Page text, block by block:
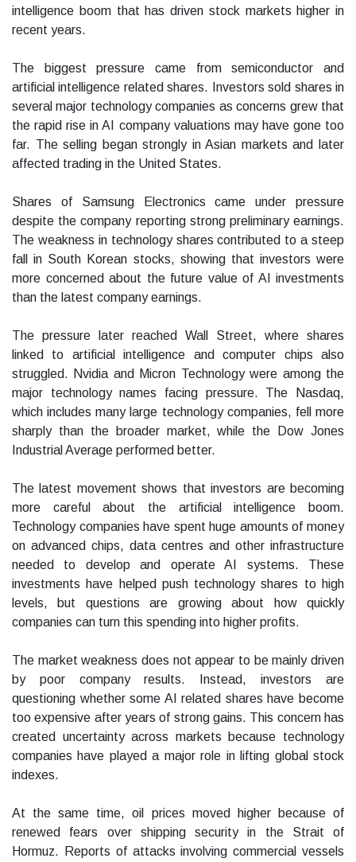
intelligence boom that has driven stock markets higher in
recent years.
The biggest pressure came from semiconductor and
artificial intelligence related shares. Investors sold shares in
several major technology companies as concerns grew that
the rapid rise in AI company valuations may have gone too
far. The selling began strongly in Asian markets and later
affected trading in the United States.
Shares of Samsung Electronics came under pressure
despite the company reporting strong preliminary earnings.
The weakness in technology shares contributed to a steep
fall in South Korean stocks, showing that investors were
more concerned about the future value of AI investments
than the latest company earnings.
The pressure later reached Wall Street, where shares
linked to artificial intelligence and computer chips also
struggled. Nvidia and Micron Technology were among the
major technology names facing pressure. The Nasdaq,
which includes many large technology companies, fell more
sharply than the broader market, while the Dow Jones
Industrial Average performed better.
The latest movement shows that investors are becoming
more careful about the artificial intelligence boom.
Technology companies have spent huge amounts of money
on advanced chips, data centres and other infrastructure
needed to develop and operate AI systems. These
investments have helped push technology shares to high
levels, but questions are growing about how quickly
companies can turn this spending into higher profits.
The market weakness does not appear to be mainly driven
by poor company results. Instead, investors are
questioning whether some AI related shares have become
too expensive after years of strong gains. This concern has
created uncertainty across markets because technology
companies have played a major role in lifting global stock
indexes.
At the same time, oil prices moved higher because of
renewed fears over shipping security in the Strait of
Hormuz. Reports of attacks involving commercial vessels